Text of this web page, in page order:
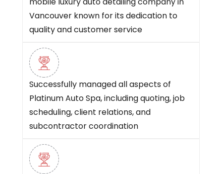
Vancouver known for its dedication to
quality and customer service
Successfully managed all aspects of
Platinum Auto Spa, including quoting, job
scheduling, client relations, and
subcontractor coordination